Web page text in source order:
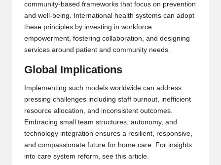
community-based frameworks that focus on prevention
and well-being. International health systems can adopt
these principles by investing in workforce
empowerment, fostering collaboration, and designing
services around patient and community needs.
Global Implications
Implementing such models worldwide can address
pressing challenges including staff burnout, inefficient
resource allocation, and inconsistent outcomes.
Embracing small team structures, autonomy, and
technology integration ensures a resilient, responsive,
and compassionate future for home care. For insights
into care system reform, see this article.